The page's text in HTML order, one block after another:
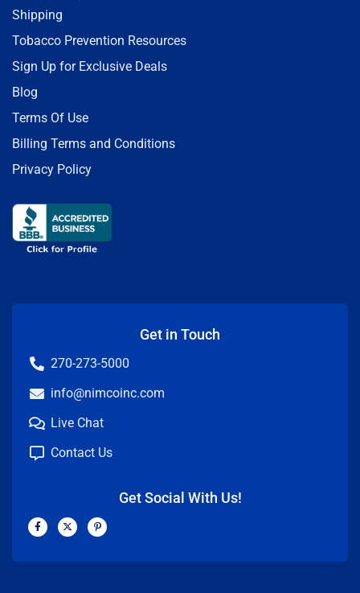
Shipping
Tobacco Prevention Resources
Sign Up for Exclusive Deals
Blog
Terms Of Use
Billing Terms and Conditions
Privacy Policy
Get in Touch
270-273-5000
info@nimcoinc.com
Live Chat
Contact Us
Get Social With Us!
F
a
b
X
-
i
P
i
e